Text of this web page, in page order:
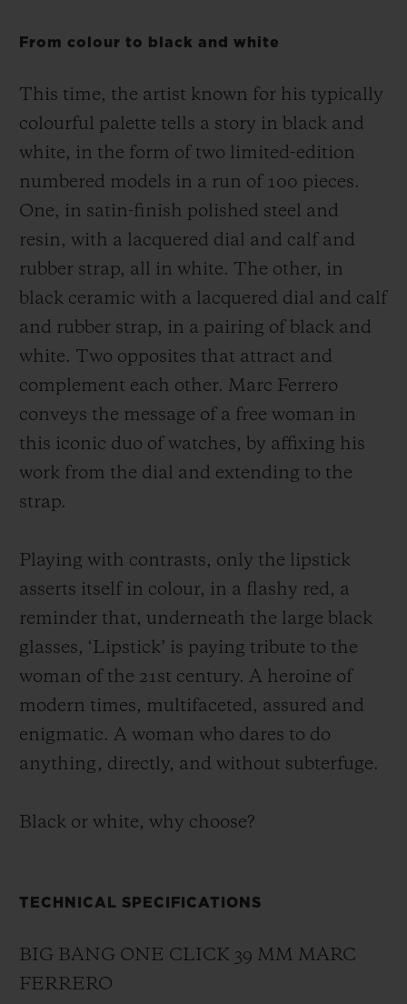
From colour to black and white
This time, the artist known for his typically
colourful palette tells a story in black and
white, in the form of two limited-edition
numbered models in a run of 100 pieces.
One, in satin-finish polished steel and
resin, with a lacquered dial and calf and
rubber strap, all in white. The other, in
black ceramic with a lacquered dial and calf
and rubber strap, in a pairing of black and
white. Two opposites that attract and
complement each other. Marc Ferrero
conveys the message of a free woman in
this iconic duo of watches, by affixing his
work from the dial and extending to the
strap.
Playing with contrasts, only the lipstick
asserts itself in colour, in a flashy red, a
reminder that, underneath the large black
glasses, ‘Lipstick’ is paying tribute to the
woman of the 21st century. A heroine of
modern times, multifaceted, assured and
enigmatic. A woman who dares to do
anything, directly, and without subterfuge.
Black or white, why choose?
TECHNICAL SPECIFICATIONS
BIG BANG ONE CLICK 39 MM MARC
FERRERO